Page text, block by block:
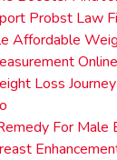
Probst Law
Affordable
Loss
For